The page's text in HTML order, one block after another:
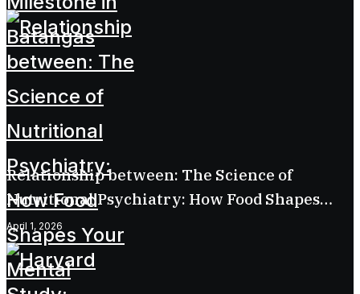
Relationship between: The Science of
Nutritional Psychiatry: How Food Shapes
Your Mental Health
April 1, 2026